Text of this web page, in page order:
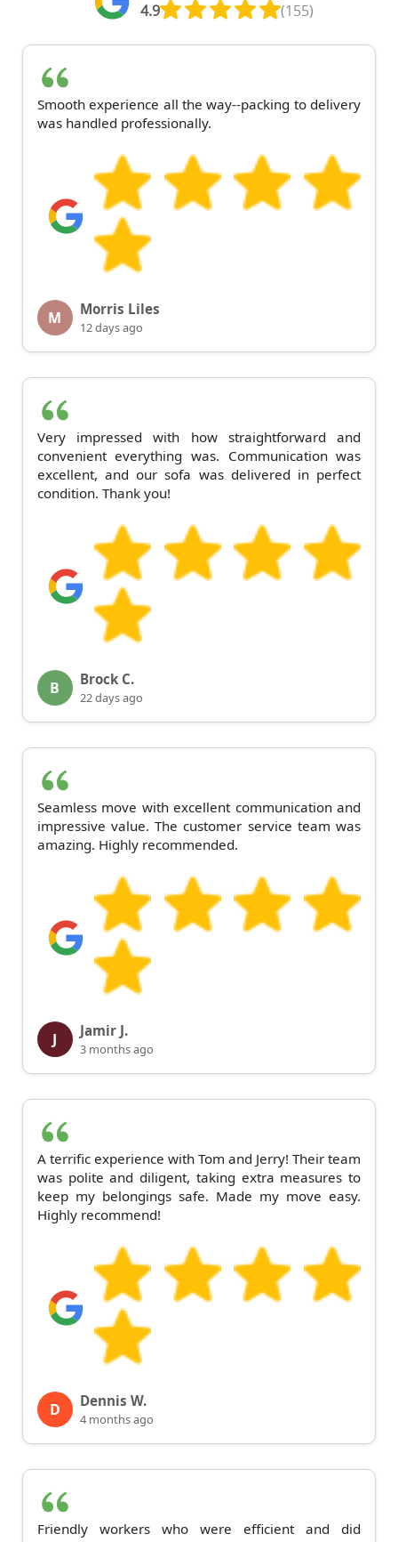
4.9 (155)
Smooth experience all the way--packing to delivery
was handled professionally.
M Morris Liles
12 days ago
Very impressed with how straightforward and
convenient everything was. Communication was
excellent, and our sofa was delivered in perfect
condition. Thank you!
B Brock C.
22 days ago
Seamless move with excellent communication and
impressive value. The customer service team was
amazing. Highly recommended.
J Jamir J.
3 months ago
A terrific experience with Tom and Jerry! Their team
was polite and diligent, taking extra measures to
keep my belongings safe. Made my move easy.
Highly recommend!
D Dennis W.
4 months ago
Friendly workers who were efficient and did